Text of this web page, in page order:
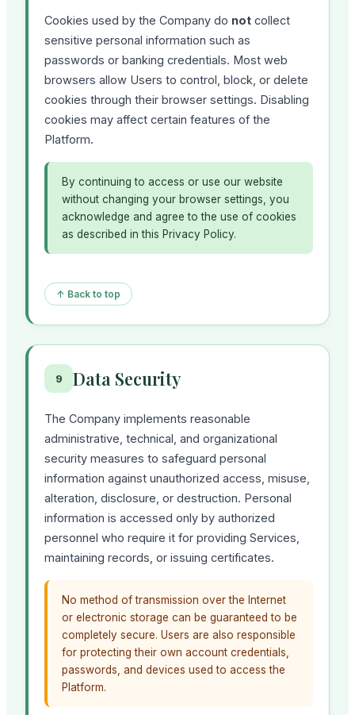
Cookies used by the Company do not collect
sensitive personal information such as
passwords or banking credentials. Most web
browsers allow Users to control, block, or delete
cookies through their browser settings. Disabling
cookies may affect certain features of the
Platform.
By continuing to access or use our website
without changing your browser settings, you
acknowledge and agree to the use of cookies
as described in this Privacy Policy.
↑ Back to top
9 Data Security
The Company implements reasonable
administrative, technical, and organizational
security measures to safeguard personal
information against unauthorized access, misuse,
alteration, disclosure, or destruction. Personal
information is accessed only by authorized
personnel who require it for providing Services,
maintaining records, or issuing certificates.
No method of transmission over the Internet
or electronic storage can be guaranteed to be
completely secure. Users are also responsible
for protecting their own account credentials,
passwords, and devices used to access the
Platform.